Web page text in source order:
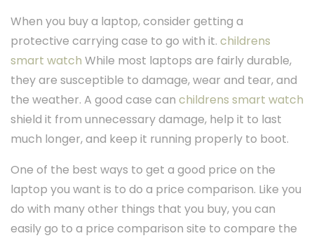
When you buy a laptop, consider getting a
protective carrying case to go with it. childrens
smart watch While most laptops are fairly durable,
they are susceptible to damage, wear and tear, and
the weather. A good case can childrens smart watch
shield it from unnecessary damage, help it to last
much longer, and keep it running properly to boot.
One of the best ways to get a good price on the
laptop you want is to do a price comparison. Like you
do with many other things that you buy, you can
easily go to a price comparison site to compare the